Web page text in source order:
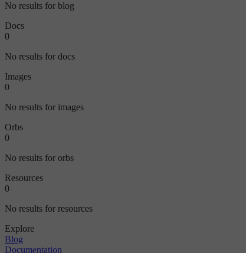
No results for blog
Docs
0
No results for docs
Images
0
No results for images
Orbs
0
No results for orbs
Resources
0
No results for resources
Explore
Blog
Documentation